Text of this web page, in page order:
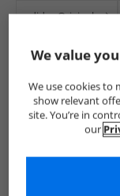
adidas Originals
We value
We use cookies to
show relevant
site. You’re in
our